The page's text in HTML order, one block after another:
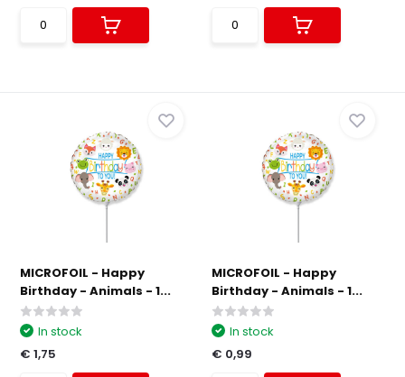
MICROFOIL - Happy
Birthday - Animals - 1...
In stock
€ 1,75
MICROFOIL - Happy
Birthday - Animals - 1...
In stock
€ 0,99